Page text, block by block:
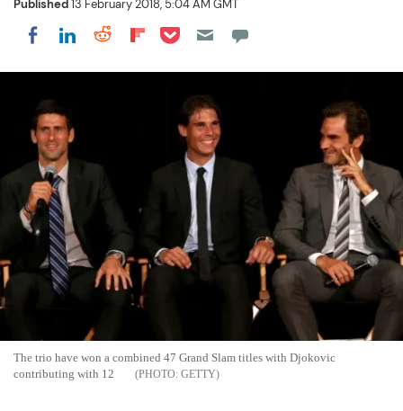
Published13 February 2018, 5:04 AM GMT
Share on Facebook
Share on LinkedIn
Share on Reddit
Share on Flipboard
Share on Pocket
The trio have won a combined 47 Grand Slam titles with Djokovic
contributing with 12
GETTY